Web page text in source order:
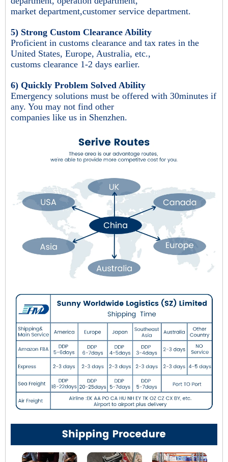
market department,customer service department.
5) Strong Custom Clearance Ability
Proficient in customs clearance and tax rates in the
United States, Europe, Australia, etc.,
customs clearance 1-2 days earlier.
6) Quickly Problem Solved Ability
Emergency solutions must be offered with 30minutes if
any. You may not find other
companies like us in Shenzhen.